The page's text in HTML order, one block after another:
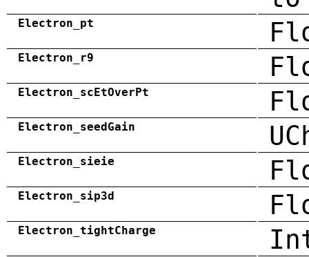
Electron_pt
Electron_r9
Electron_scEtOverPt
Electron_seedGain
Electron_sieie
Electron_sip3d
Electron_tightCharge